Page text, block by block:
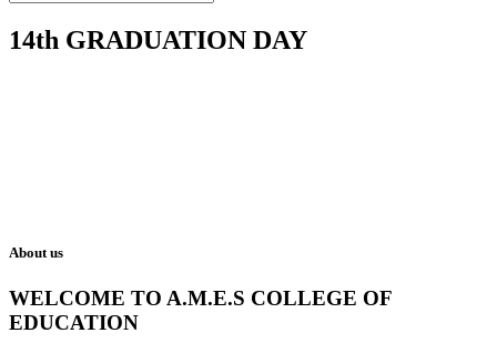
14th GRADUATION DAY
About us
WELCOME TO A.M.E.S COLLEGE OF
EDUCATION